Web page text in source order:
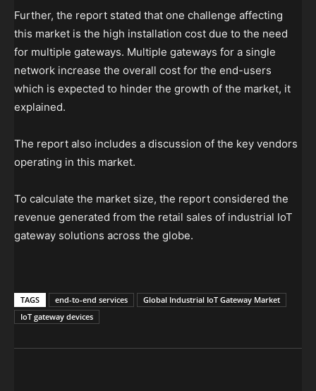
Further, the report stated that one challenge affecting
this market is the high installation cost due to the need
for multiple gateways. Multiple gateways for a single
network increase the overall cost for the end-users
which is expected to hinder the growth of the market, it
explained.
The report also includes a discussion of the key vendors
operating in this market.
To calculate the market size, the report considered the
revenue generated from the retail sales of industrial IoT
gateway solutions across the globe.
TAGS end-to-end services
Global Industrial IoT Gateway Market
IoT gateway devices